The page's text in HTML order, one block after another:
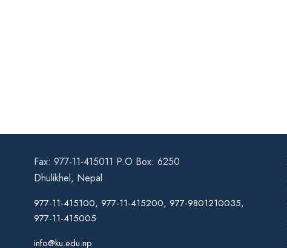
Fax: 977-11-415011 P.O Box: 6250
Dhulikhel, Nepal
977-11-415100, 977-11-415200, 977-9801210035,
977-11-415005
info@ku.edu.np